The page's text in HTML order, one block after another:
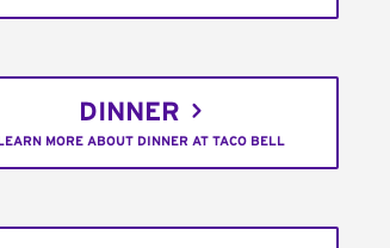
DINNER
MORE ABOUT DINNER AT TACO BELL